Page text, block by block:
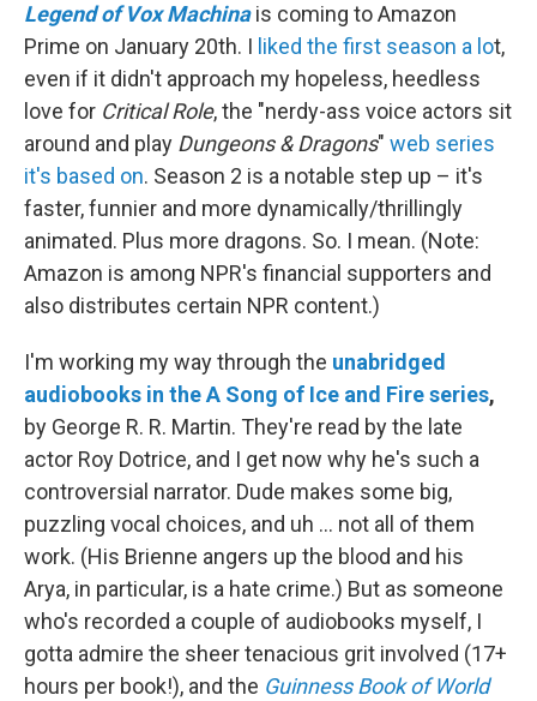
Legend of Vox Machina is coming to Amazon
Prime on January 20th. I liked the first season a lot,
even if it didn't approach my hopeless, heedless
love for Critical Role, the "nerdy-ass voice actors sit
around and play Dungeons & Dragons" web series
it's based on. Season 2 is a notable step up – it's
faster, funnier and more dynamically/thrillingly
animated. Plus more dragons. So. I mean. (Note:
Amazon is among NPR's financial supporters and
also distributes certain NPR content.)
I'm working my way through the unabridged
audiobooks in the A Song of Ice and Fire series,
by George R. R. Martin. They're read by the late
actor Roy Dotrice, and I get now why he's such a
controversial narrator. Dude makes some big,
puzzling vocal choices, and uh ... not all of them
work. (His Brienne angers up the blood and his
Arya, in particular, is a hate crime.) But as someone
who's recorded a couple of audiobooks myself, I
gotta admire the sheer tenacious grit involved (17+
hours per book!), and the Guinness Book of World